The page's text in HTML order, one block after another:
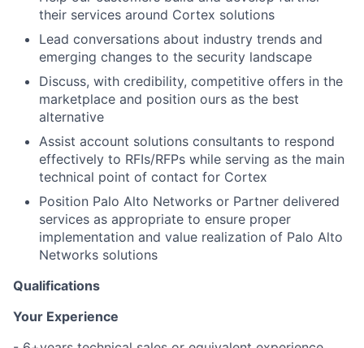
their services around Cortex solutions
Lead conversations about industry trends and
emerging changes to the security landscape
Discuss, with credibility, competitive offers in the
marketplace and position ours as the best
alternative
Assist account solutions consultants to respond
effectively to RFIs/RFPs while serving as the main
technical point of contact for Cortex
Position Palo Alto Networks or Partner delivered
services as appropriate to ensure proper
implementation and value realization of Palo Alto
Networks solutions
Qualifications
Your Experience